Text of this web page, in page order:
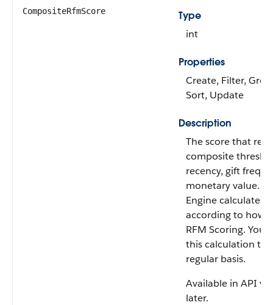
CompositeRfmScore
Type
int
Properties
Create, Filter,
Sort, Update
Description
The score that
composite
recency, gift
monetary value.
Engine calculates
according to how
RFM Scoring. You
this calculation to
regular basis.
Available in API
later.